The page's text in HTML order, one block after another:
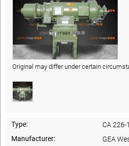
Original may differ under certain
Type:
CA 226-
Manufacturer:
GEA